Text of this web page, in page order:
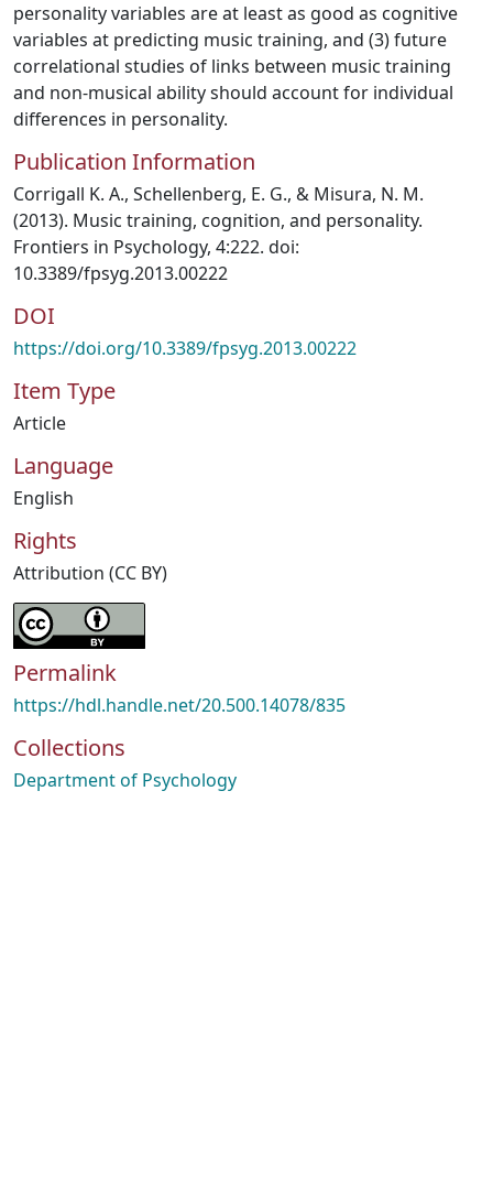
personality variables are at least as good as cognitive
variables at predicting music training, and (3) future
correlational studies of links between music training
and non-musical ability should account for individual
differences in personality.
Publication Information
Corrigall K. A., Schellenberg, E. G., & Misura, N. M.
(2013). Music training, cognition, and personality.
Frontiers in Psychology, 4:222. doi:
10.3389/fpsyg.2013.00222
DOI
https://doi.org/10.3389/fpsyg.2013.00222
Item Type
Article
Language
English
Rights
Attribution (CC BY)
Permalink
https://hdl.handle.net/20.500.14078/835
Collections
Department of Psychology